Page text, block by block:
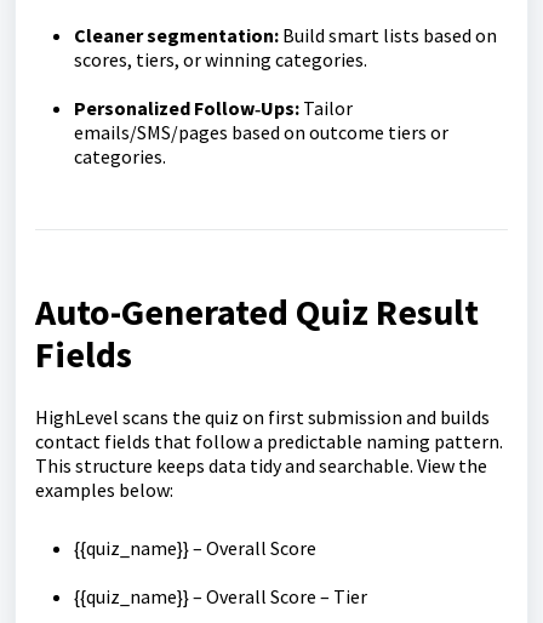
Cleaner segmentation: Build smart lists based on
scores, tiers, or winning categories.
Personalized Follow‑Ups: Tailor
emails/SMS/pages based on outcome tiers or
categories.
Auto-Generated Quiz Result
Fields
HighLevel scans the quiz on first submission and builds
contact fields that follow a predictable naming pattern.
This structure keeps data tidy and searchable. View the
examples below:
{{quiz_name}} – Overall Score
{{quiz_name}} – Overall Score – Tier